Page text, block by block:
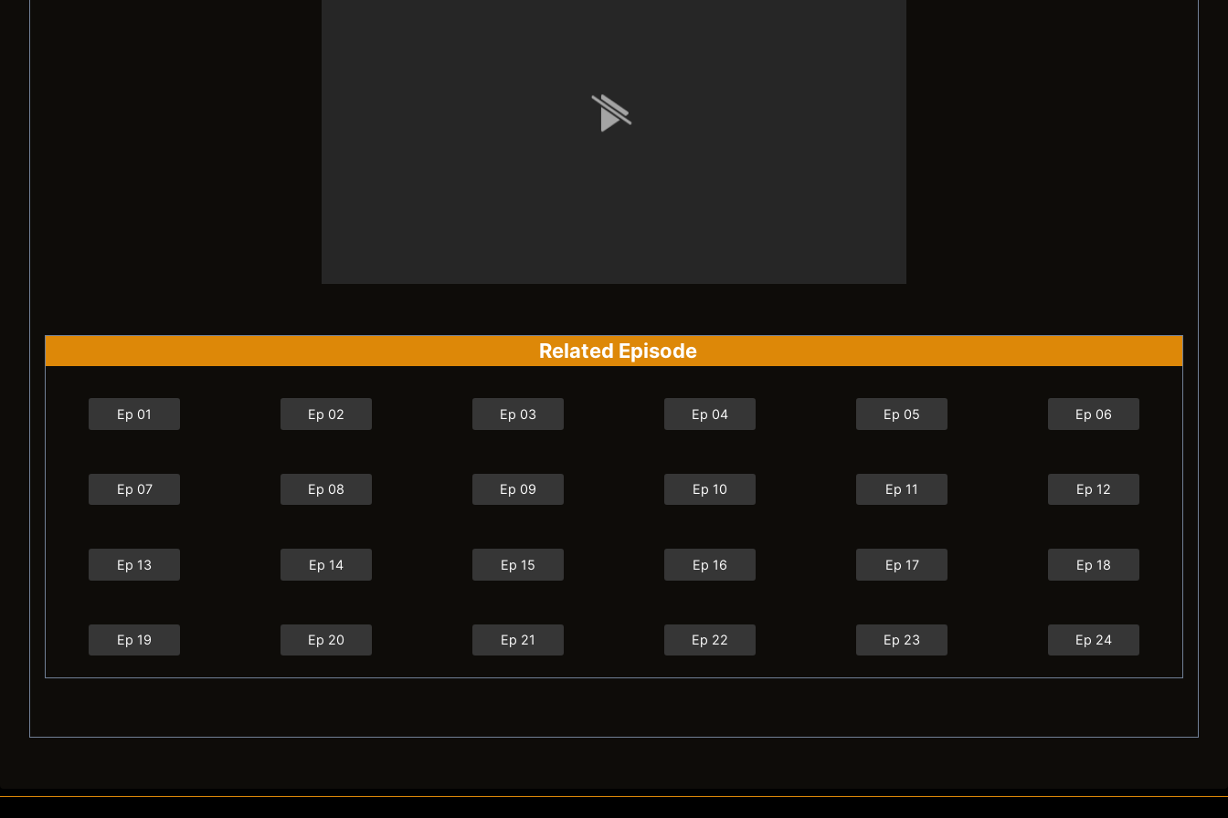
Related Episode
Ep 01 Ep 02 Ep 03 Ep 04 Ep 05 Ep 06
Ep 07 Ep 08 Ep 09 Ep 10 Ep 11 Ep 12
Ep 13 Ep 14 Ep 15 Ep 16 Ep 17 Ep 18
Ep 19 Ep 20 Ep 21 Ep 22 Ep 23 Ep 24